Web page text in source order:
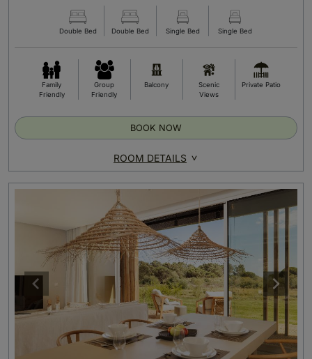
Double Bed Double Bed Single Bed Single Bed
Family
Friendly
Group
Friendly
Balcony
Scenic
Views
Private Patio
ROOM DETAILS
BOOK NOW